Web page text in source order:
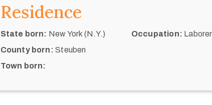
Residence
State born: New York (N.Y.)
County born: Steuben
Town born:
Occupation: Laborer